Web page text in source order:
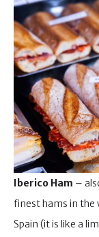
Iberico Ham –
finest hams in the
Spain (it is like a